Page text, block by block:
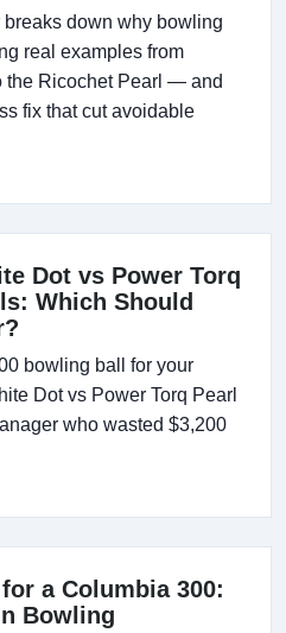
down why bowling
real examples from
the Ricochet Pearl — and
fix that cut avoidable
Dot vs Power Torq
Which Should
bowling ball for your
Dot vs Power Torq Pearl
who wasted $3,200
a Columbia 300:
Bowling